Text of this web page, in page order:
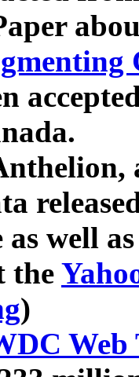
well
the
)
Web